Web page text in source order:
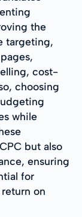
the
targeting,
cost-
choosing
while
but also
ensuring
for
on